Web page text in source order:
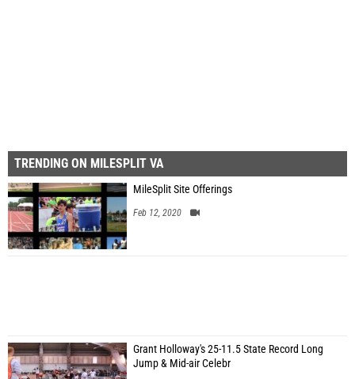
TRENDING ON MILESPLIT VA
MileSplit Site Offerings
Feb 12, 2020
Grant Holloway's 25-11.5 State Record Long
Jump & Mid-air Celebr